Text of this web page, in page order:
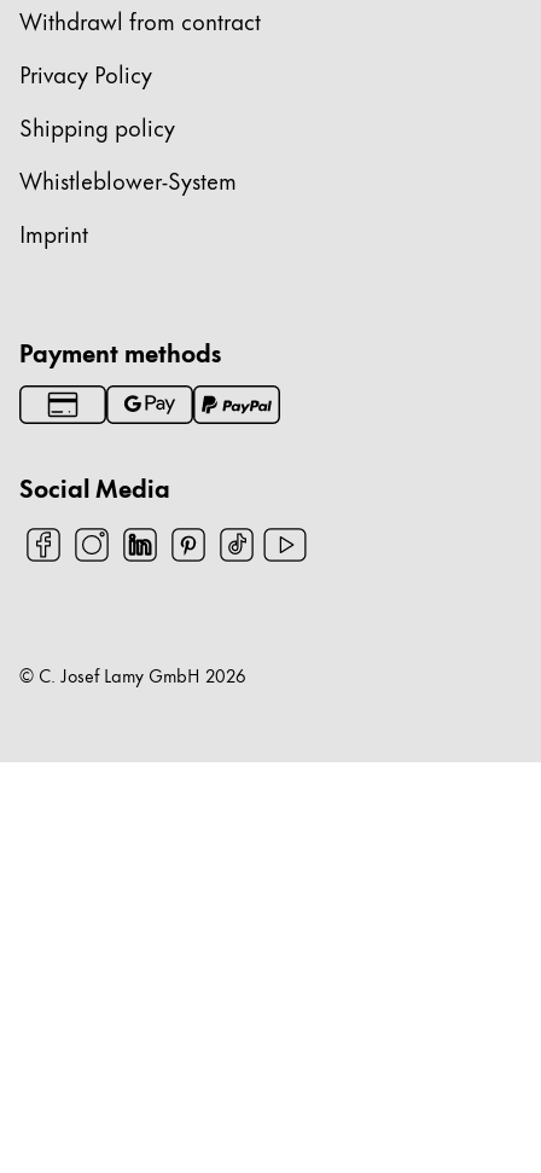
ไทย
Vietnam
EnglishKhmer
Malaysia
This region lists countries with the languages Lamy
Oceania
This region lists countries with the languages Lamy
Withdrawl from contract
Privacy Policy
Shipping policy
Whistleblower-System
Imprint
Payment methods
Social Media
© C. Josef Lamy GmbH 2026